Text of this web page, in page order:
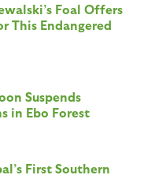
Foal Offers
This Endangered
Suspends
in Ebo Forest
First Southern